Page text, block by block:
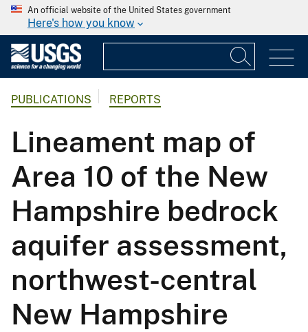
An official website of the United States government
Here's how you know
PUBLICATIONS REPORTS
Lineament map of
Area 10 of the New
Hampshire bedrock
aquifer assessment,
northwest-central
New Hampshire